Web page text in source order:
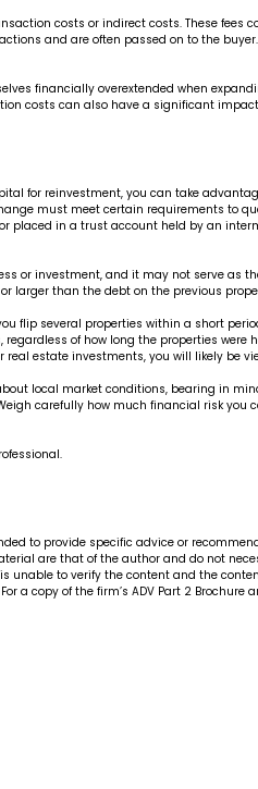
costs or indirect costs. These
and are often passed on to the
financially overextended when
costs can also have a significant
reinvestment, you can take
must meet certain requirements to
in a trust account held by an
or investment, and it may not serve as
than the debt on the previous
flip several properties within a short
of how long the properties
estate investments, you will likely be
local market conditions, bearing in
carefully how much financial risk
to provide specific advice or
are that of the author and do not
unable to verify the content and the
a copy of the firm’s ADV Part 2